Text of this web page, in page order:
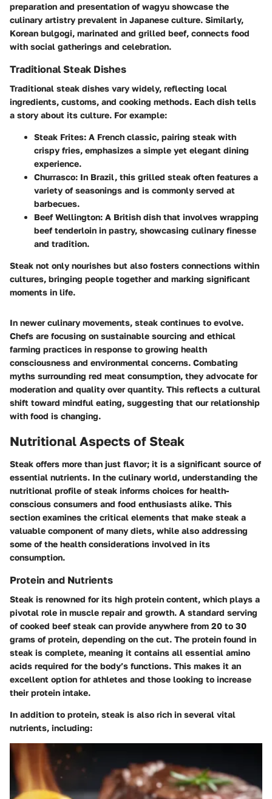
preparation and presentation of wagyu showcase the
culinary artistry prevalent in Japanese culture. Similarly,
Korean bulgogi, marinated and grilled beef, connects food
with social gatherings and celebration.
Traditional Steak Dishes
Traditional steak dishes vary widely, reflecting local
ingredients, customs, and cooking methods. Each dish tells
a story about its culture. For example:
Steak Frites: A French classic, pairing steak with
crispy fries, emphasizes a simple yet elegant dining
experience.
Churrasco: In Brazil, this grilled steak often features a
variety of seasonings and is commonly served at
barbecues.
Beef Wellington: A British dish that involves wrapping
beef tenderloin in pastry, showcasing culinary finesse
and tradition.
Steak not only nourishes but also fosters connections within
cultures, bringing people together and marking significant
moments in life.
In newer culinary movements, steak continues to evolve.
Chefs are focusing on sustainable sourcing and ethical
farming practices in response to growing health
consciousness and environmental concerns. Combating
myths surrounding red meat consumption, they advocate for
moderation and quality over quantity. This reflects a cultural
shift toward mindful eating, suggesting that our relationship
with food is changing.
Nutritional Aspects of Steak
Steak offers more than just flavor; it is a significant source of
essential nutrients. In the culinary world, understanding the
nutritional profile of steak informs choices for health-
conscious consumers and food enthusiasts alike. This
section examines the critical elements that make steak a
valuable component of many diets, while also addressing
some of the health considerations involved in its
consumption.
Protein and Nutrients
Steak is renowned for its high protein content, which plays a
pivotal role in muscle repair and growth. A standard serving
of cooked beef steak can provide anywhere from 20 to 30
grams of protein, depending on the cut. The protein found in
steak is complete, meaning it contains all essential amino
acids required for the body’s functions. This makes it an
excellent option for athletes and those looking to increase
their protein intake.
In addition to protein, steak is also rich in several vital
nutrients, including: